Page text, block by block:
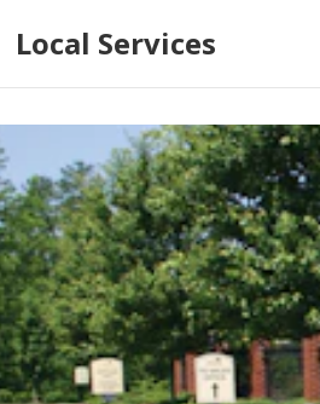
Local Services